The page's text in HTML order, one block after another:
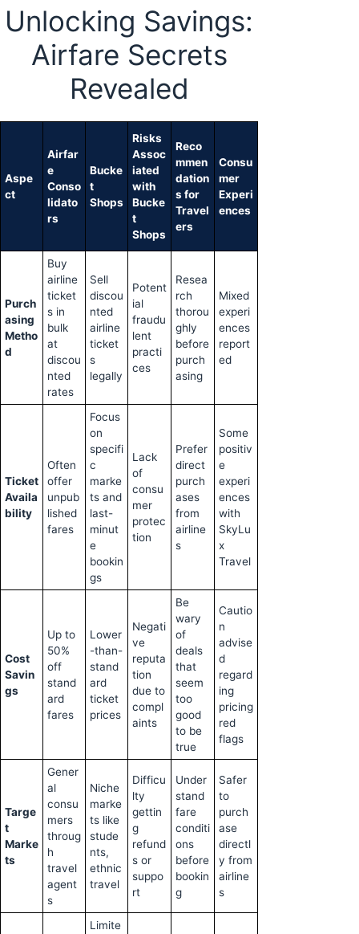
Unlocking Savings:
Airfare Secrets
Revealed
Aspe
ct
Airfar
e
Conso
lidato
rs
Bucke
t
Shops
Risks
Assoc
iated
with
Bucke
t
Shops
Reco
mmen
dation
s for
Travel
ers
Consu
mer
Experi
ences
Purch
asing
Metho
d
Buy
airline
ticket
s in
bulk
at
discou
nted
rates
Sell
discou
nted
airline
ticket
s
legally
Potent
ial
fraudu
lent
practi
ces
Resea
rch
thorou
ghly
before
purch
asing
Mixed
experi
ences
report
ed
Ticket
Availa
bility
Often
offer
unpub
lished
fares
Focus
on
specifi
c
marke
ts and
last-
minut
e
bookin
gs
Lack
of
consu
mer
protec
tion
Prefer
direct
purch
ases
from
airline
s
Some
positiv
e
experi
ences
with
SkyLu
x
Travel
Cost
Savin
gs
Up to
50%
off
stand
ard
fares
Lower
-than-
stand
ard
ticket
prices
Negati
ve
reputa
tion
due to
compl
aints
Be
wary
of
deals
that
seem
too
good
to be
true
Cautio
n
advise
d
regard
ing
pricing
red
flags
Targe
t
Marke
ts
Gener
al
consu
mers
throug
h
travel
agent
s
Niche
marke
ts like
stude
nts,
ethnic
travel
Difficu
lty
gettin
g
refund
s or
suppo
rt
Under
stand
fare
conditi
ons
before
bookin
g
Safer
to
purch
ase
directl
y from
airline
s
Limite